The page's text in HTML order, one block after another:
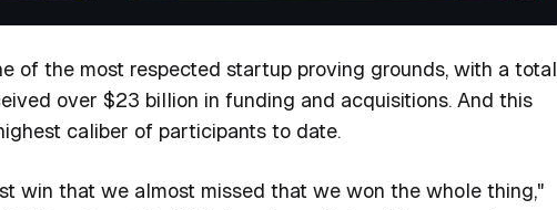
of the most respected startup proving grounds, with a total
over $23 billion in funding and acquisitions. And this
caliber of participants to date.
win that we almost missed that we won the whole thing,"